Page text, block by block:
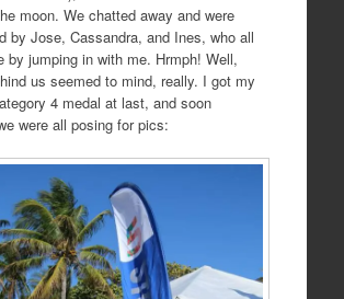
moon. We chatted away and were
by Jose, Cassandra, and Ines, who all
by jumping in with me. Hrmph! Well,
us seemed to mind, really. I got my
4 medal at last, and soon
were all posing for pics: